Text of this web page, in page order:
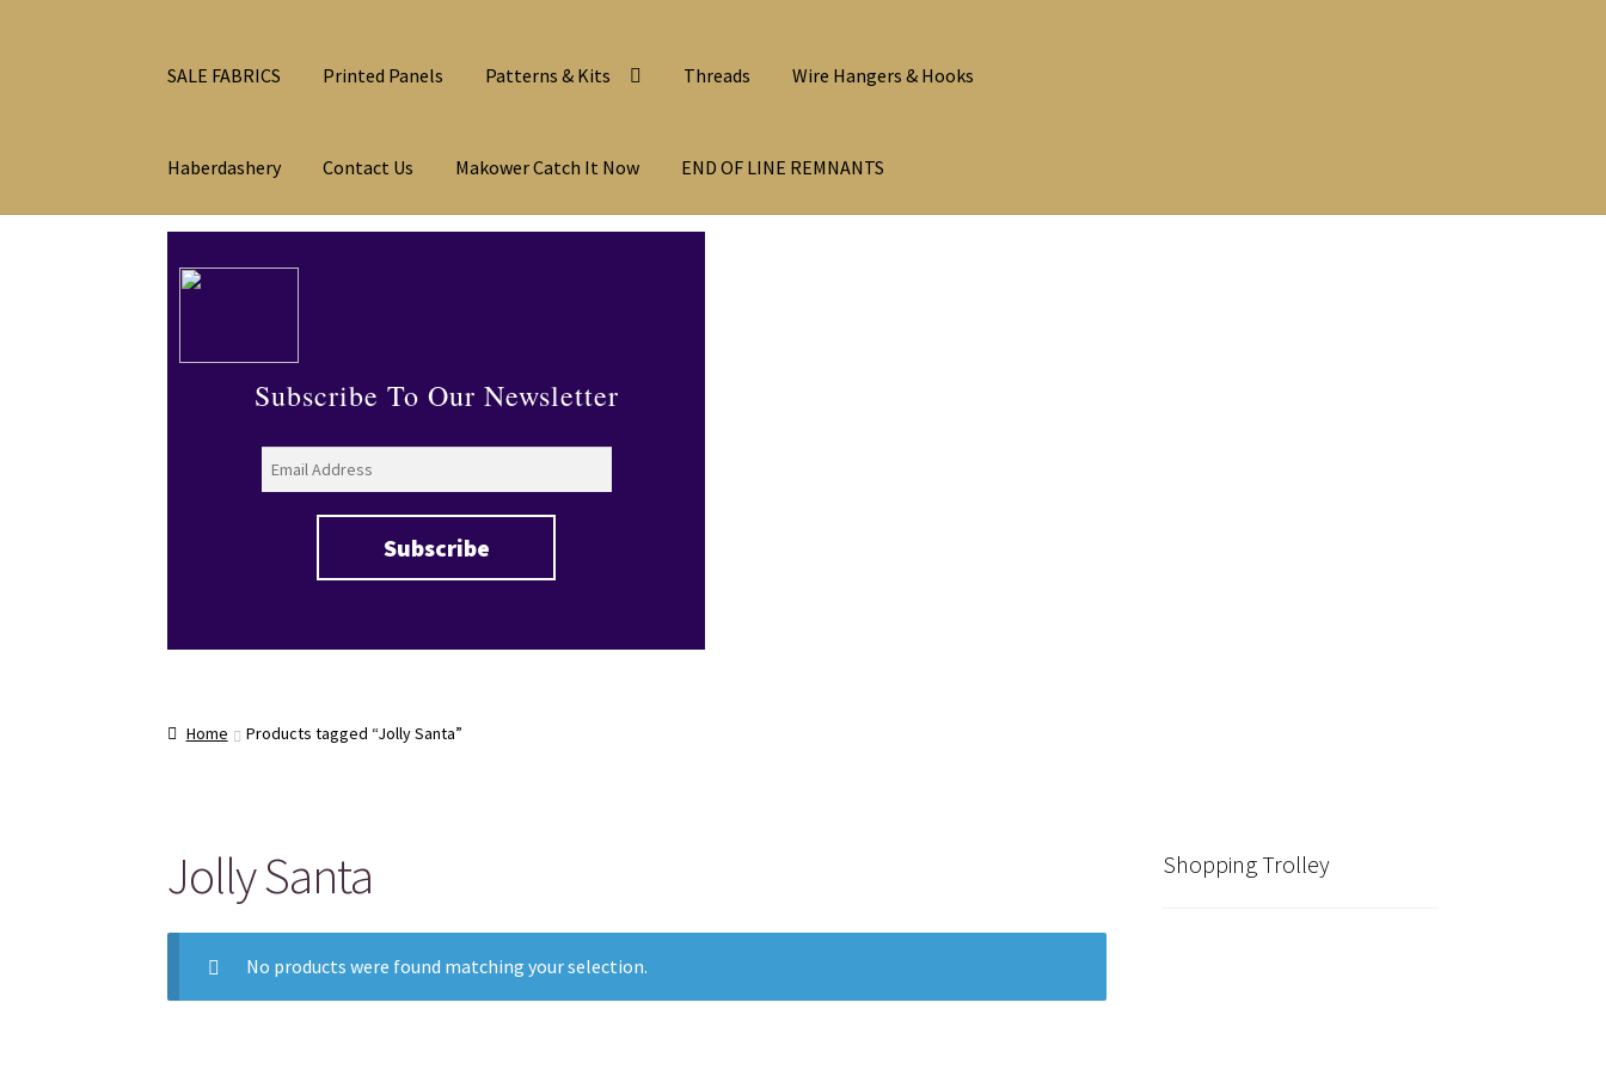
SALE FABRICS Printed Panels Patterns & Kits Threads Wire Hangers & Hooks
Haberdashery Contact Us Makower Catch It Now END OF LINE REMNANTS
Subscribe To Our Newsletter
Home Products tagged “Jolly Santa”
Jolly Santa
No products were found matching your selection.
Shopping Trolley